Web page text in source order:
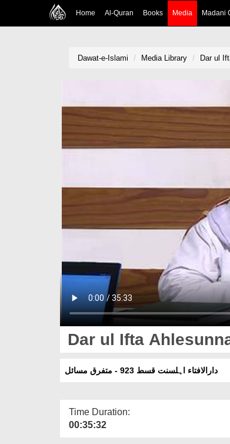
Home Al-Quran Books Media Madani
Dawat-e-Islami Media Library Dar ul
Dar ul Ifta
دارالافتاء اہلسنت قسط 923 - متفرق مسائل
Time Duration:
00:35:32